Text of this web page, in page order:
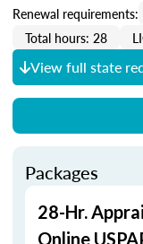
Renewal requirements:
Total hours: 28
View full state
Packages
28-Hr.
Online